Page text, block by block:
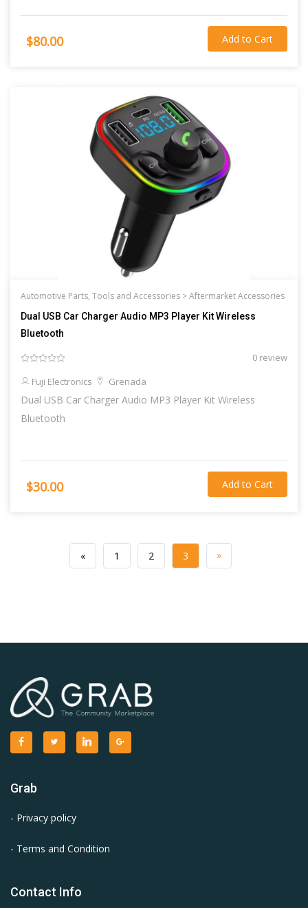
$80.00 Add to Cart
Automotive Parts, Tools and Accessories >Aftermarket Accessories
Dual USB Car Charger Audio MP3 Player Kit Wireless
Bluetooth
0 review
Fuji Electronics
Grenada
Dual USB Car Charger Audio MP3 Player Kit Wireless
Bluetooth
$30.00 Add to Cart
« 1 2 3 »
Grab
- Privacy policy
- Terms and Condition
Contact Info